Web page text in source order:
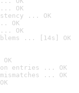
... OK
... OK
OK
OK
... [14s] OK
entries ... OK
... OK